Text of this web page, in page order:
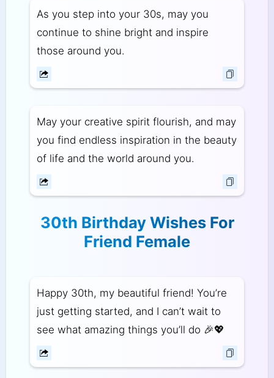
As you step into your 30s, may you
continue to shine bright and inspire
those around you.
May your creative spirit flourish, and may
you find endless inspiration in the beauty
of life and the world around you.
30th Birthday Wishes For
Friend Female
Happy 30th, my beautiful friend! You’re
just getting started, and I can’t wait to
see what amazing things you’ll do 🎉💖